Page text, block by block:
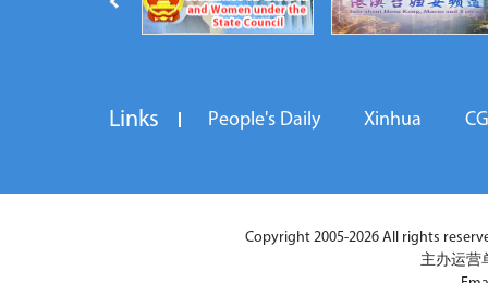
Links People's Daily Xinhua
Copyright 2005-2026 All rights
主办运营